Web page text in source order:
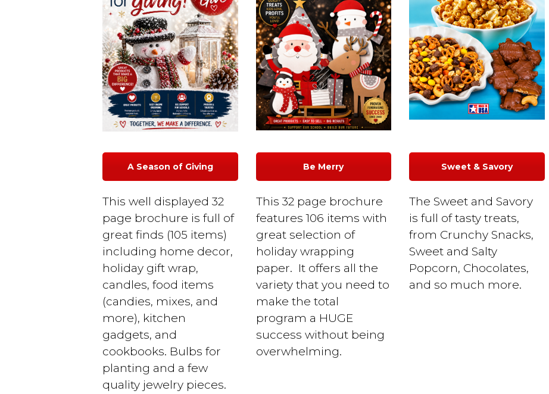
A Season of Giving
This well displayed 32
page brochure is full of
great finds (105 items)
including home decor,
holiday gift wrap,
candles, food items
(candies, mixes, and
more), kitchen
gadgets, and
cookbooks. Bulbs for
planting and a few
quality jewelry pieces.
Be Merry
This 32 page brochure
features 106 items with
great selection of
holiday wrapping
paper. It offers all the
variety that you need to
make the total
program a HUGE
success without being
overwhelming.
Sweet & Savory
The Sweet and Savory
is full of tasty treats,
from Crunchy Snacks,
Sweet and Salty
Popcorn, Chocolates,
and so much more.